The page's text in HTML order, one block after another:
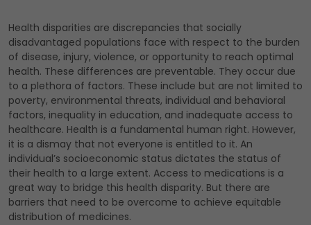
Health disparities are discrepancies that socially
disadvantaged populations face with respect to the burden
of disease, injury, violence, or opportunity to reach optimal
health. These differences are preventable. They occur due
to a plethora of factors. These include but are not limited to
poverty, environmental threats, individual and behavioral
factors, inequality in education, and inadequate access to
healthcare. Health is a fundamental human right. However,
it is a dismay that not everyone is entitled to it. An
individual’s socioeconomic status dictates the status of
their health to a large extent. Access to medications is a
great way to bridge this health disparity. But there are
barriers that need to be overcome to achieve equitable
distribution of medicines.